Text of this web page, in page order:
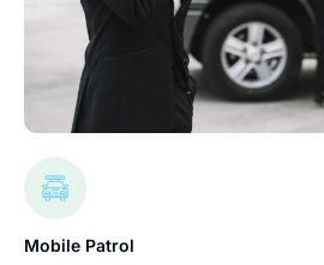
Mobile Patrol